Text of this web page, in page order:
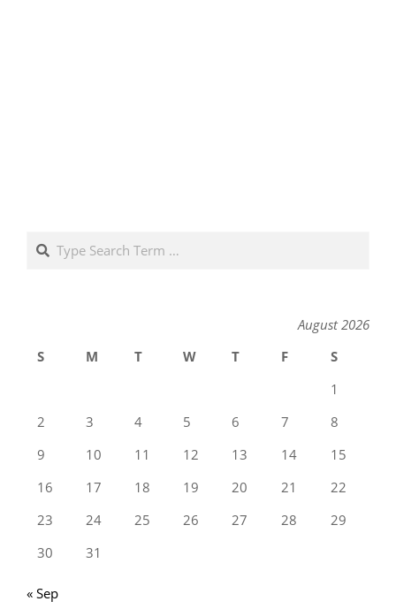
Search
August 2026
S
M T W T F
S
1
2
3 4 5 6 7
8
9
10 11 12 13 14
15
16
17 18 19 20 21
22
23
24 25 26 27 28
29
30
31
« Sep